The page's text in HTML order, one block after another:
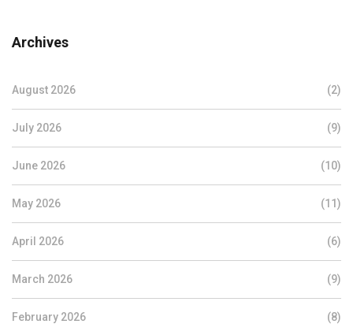
Archives
August 2026 (2)
July 2026 (9)
June 2026 (10)
May 2026 (11)
April 2026 (6)
March 2026 (9)
February 2026 (8)